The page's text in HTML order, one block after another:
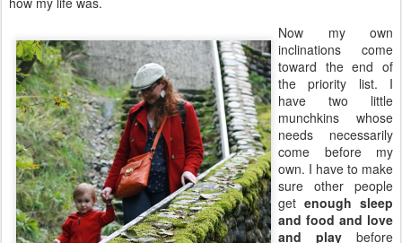
Now my own
inclinations come
toward the end of
the priority list. I
have two little
munchkins whose
needs necessarily
come before my
own. I have to make
sure other people
get enough sleep
and food and love
and play before